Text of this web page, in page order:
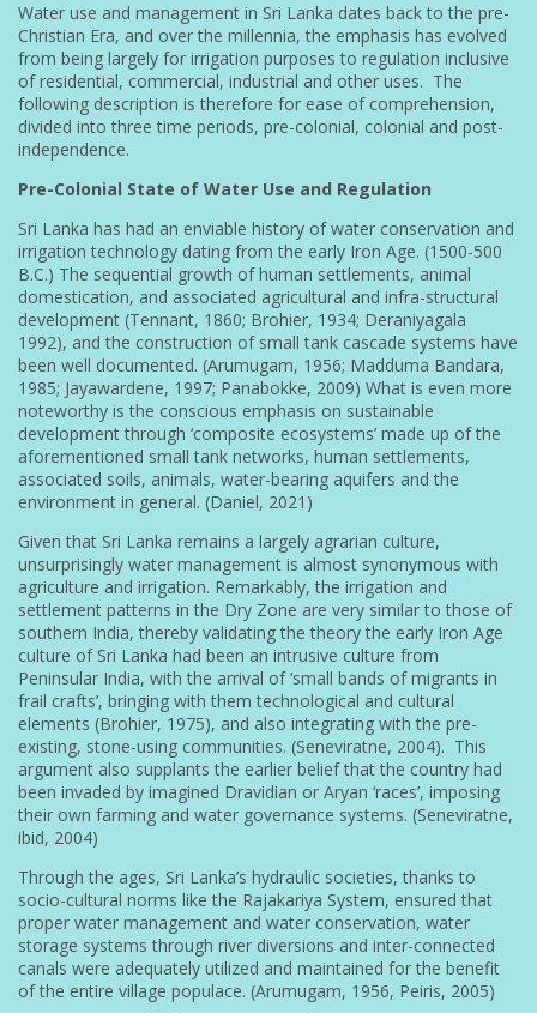
Water use and management in Sri Lanka dates back to the pre-
Christian Era, and over the millennia, the emphasis has evolved
from being largely for irrigation purposes to regulation inclusive
of residential, commercial, industrial and other uses. The
following description is therefore for ease of comprehension,
divided into three time periods, pre-colonial, colonial and post-
independence.
Pre-Colonial State of Water Use and Regulation
Sri Lanka has had an enviable history of water conservation and
irrigation technology dating from the early Iron Age. (1500-500
B.C.) The sequential growth of human settlements, animal
domestication, and associated agricultural and infra-structural
development (Tennant, 1860; Brohier, 1934; Deraniyagala
1992), and the construction of small tank cascade systems have
been well documented. (Arumugam, 1956; Madduma Bandara,
1985; Jayawardene, 1997; Panabokke, 2009) What is even more
noteworthy is the conscious emphasis on sustainable
development through ‘composite ecosystems’ made up of the
aforementioned small tank networks, human settlements,
associated soils, animals, water-bearing aquifers and the
environment in general. (Daniel, 2021)
Given that Sri Lanka remains a largely agrarian culture,
unsurprisingly water management is almost synonymous with
agriculture and irrigation. Remarkably, the irrigation and
settlement patterns in the Dry Zone are very similar to those of
southern India, thereby validating the theory the early Iron Age
culture of Sri Lanka had been an intrusive culture from
Peninsular India, with the arrival of ‘small bands of migrants in
frail crafts’, bringing with them technological and cultural
elements (Brohier, 1975), and also integrating with the pre-
existing, stone-using communities. (Seneviratne, 2004). This
argument also supplants the earlier belief that the country had
been invaded by imagined Dravidian or Aryan ‘races’, imposing
their own farming and water governance systems. (Seneviratne,
ibid, 2004)
Through the ages, Sri Lanka’s hydraulic societies, thanks to
socio-cultural norms like the Rajakariya System, ensured that
proper water management and water conservation, water
storage systems through river diversions and inter-connected
canals were adequately utilized and maintained for the benefit
of the entire village populace. (Arumugam, 1956, Peiris, 2005)